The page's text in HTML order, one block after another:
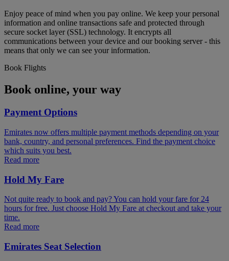
Enjoy peace of mind when you pay online. We keep your personal
information and online transactions safe and protected through
secure socket layer (SSL) technology. It encrypts all
communications between your device and our booking server - this
means that only we can see your information.
Book Flights
Book online, your way
Payment Options
Emirates now offers multiple payment methods depending on your
bank, country, and personal preferences. Find the payment choice
which suits you best.
Read more
Hold My Fare
Not quite ready to book and pay? You can hold your fare for 24
hours for free. Just choose Hold My Fare at checkout and take your
time.
Read more
Emirates Seat Selection